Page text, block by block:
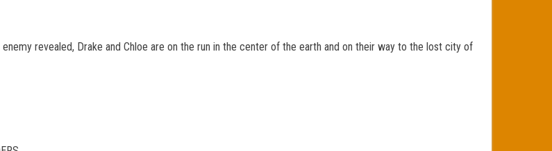
revealed, Drake and Chloe are on the run in the center of the earth and on their way to the lost city of